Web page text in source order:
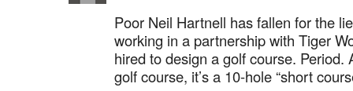
Poor Neil Hartnell has fallen for the
working in a partnership with Tiger
hired to design a golf course. Period.
golf course, it’s a 10-hole “short